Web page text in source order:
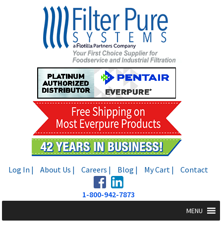
Log In | About Us | Careers | Blog | My Cart | Contact
1-800-942-7873
MENU